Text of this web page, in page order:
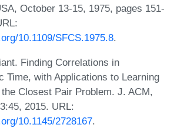
October 13-15, 1975, pages 151-
10.1109/SFCS.1975.8.
Finding Correlations in
Time, with Applications to Learning
Closest Pair Problem. J. ACM,
2015. URL:
10.1145/2728167.